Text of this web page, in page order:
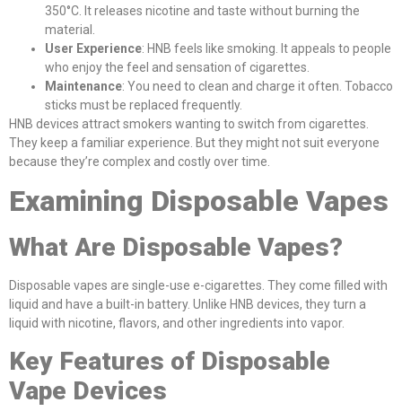
350°C. It releases nicotine and taste without burning the
material.
User Experience: HNB feels like smoking. It appeals to people
who enjoy the feel and sensation of cigarettes.
Maintenance: You need to clean and charge it often. Tobacco
sticks must be replaced frequently.
HNB devices attract smokers wanting to switch from cigarettes.
They keep a familiar experience. But they might not suit everyone
because they’re complex and costly over time.
Examining Disposable Vapes
What Are Disposable Vapes?
Disposable vapes are single-use e-cigarettes. They come filled with
liquid and have a built-in battery. Unlike HNB devices, they turn a
liquid with nicotine, flavors, and other ingredients into vapor.
Key Features of Disposable
Vape Devices